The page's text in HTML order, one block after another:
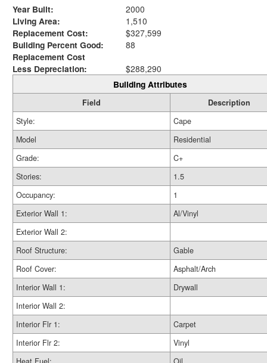
Year Built:
2000
Living Area:
1,510
Replacement Cost:
$327,599
Building Percent Good:
88
Replacement Cost
Less Depreciation:
$288,290
Building Attributes
Field
Description
Style:
Cape
Model
Residential
Grade:
C+
Stories:
1.5
Occupancy:
1
Exterior Wall 1:
Al/Vinyl
Exterior Wall 2:
Roof Structure:
Gable
Roof Cover:
Asphalt/Arch
Interior Wall 1:
Drywall
Interior Wall 2:
Interior Flr 1:
Carpet
Interior Flr 2:
Vinyl